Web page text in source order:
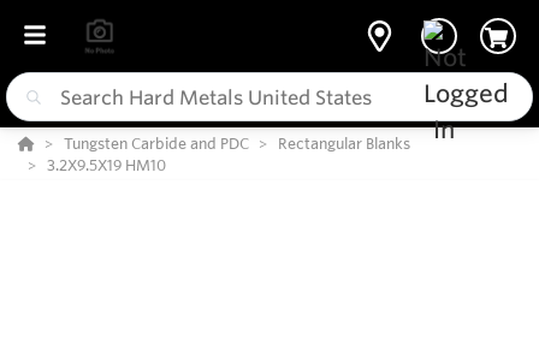
Tungsten Carbide and PDC
Rectangular Blanks
3.2X9.5X19 HM10